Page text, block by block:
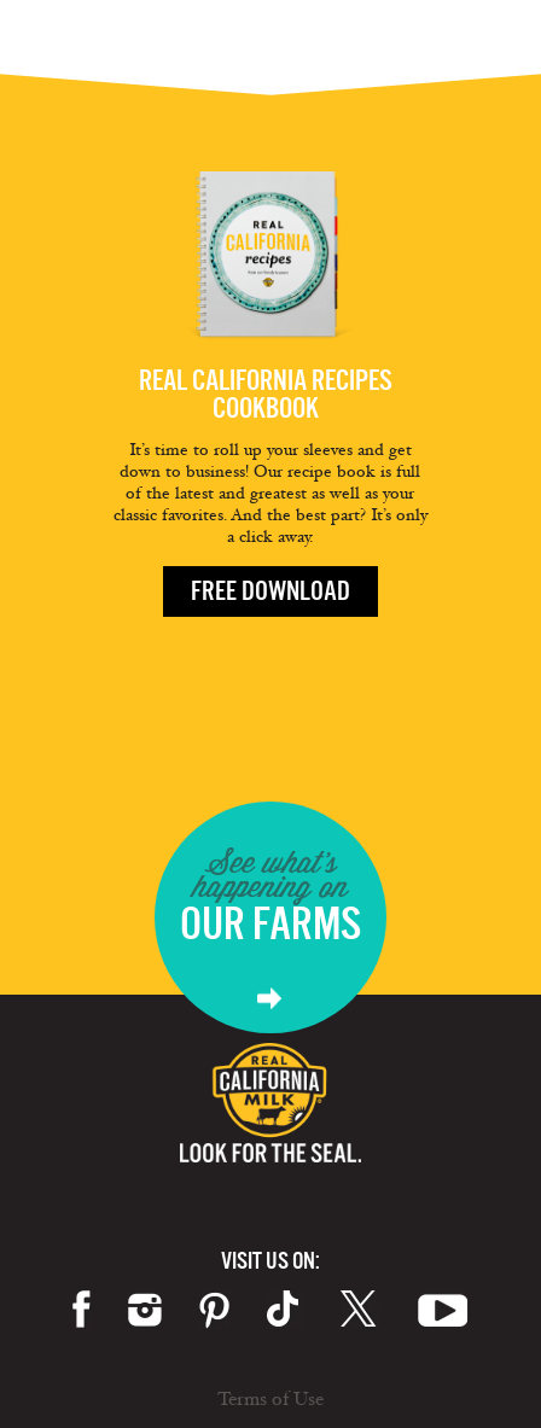
REAL CALIFORNIA RECIPES
COOKBOOK
It’s time to roll up your sleeves and get
down to business! Our recipe book is full
of the latest and greatest as well as your
classic favorites. And the best part? It’s only
a click away.
FREE DOWNLOAD
See what's
happening on
OUR FARMS
VISIT US ON:
Terms of Use